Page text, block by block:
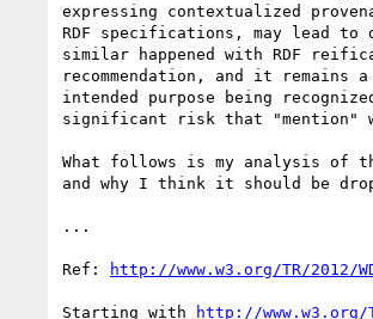
expressing contextualized
RDF specifications, may lead to
similar happened with RDF
recommendation, and it
intended purpose being
significant risk that "mention"
What follows is my analysis of
and why I think it should be
...
Ref: http://www.w3.org/TR/2012/
Starting with http://www.w3.org/